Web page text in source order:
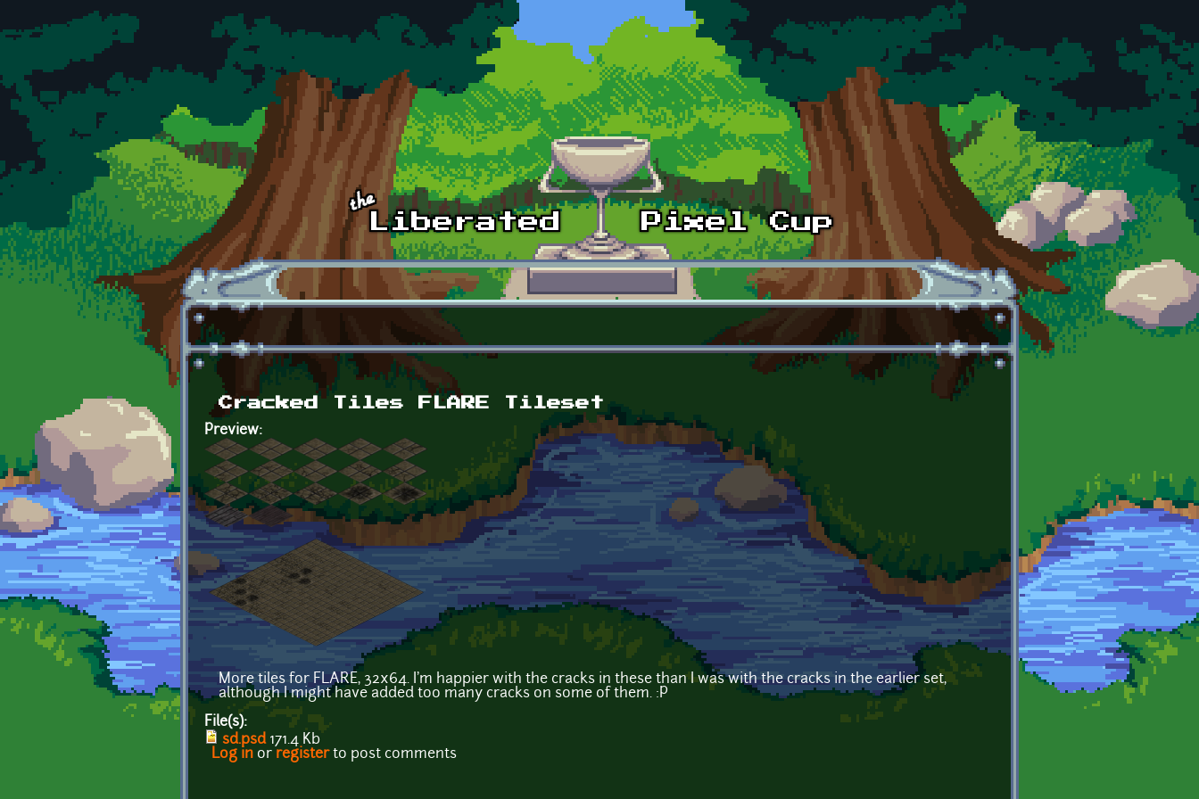
Skip to main content
Cracked Tiles FLARE Tileset
Preview:
More tiles for FLARE, 32x64. I'm happier with the cracks in these than I was with the cracks in the earlier set,
although I might have added too many cracks on some of them. :P
File(s):
sd.psd171.4 Kb
Log in or registerto post comments